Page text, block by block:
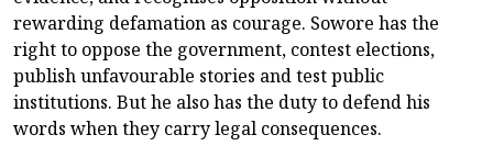
rewarding defamation as courage. Sowore has the
right to oppose the government, contest elections,
publish unfavourable stories and test public
institutions. But he also has the duty to defend his
words when they carry legal consequences.